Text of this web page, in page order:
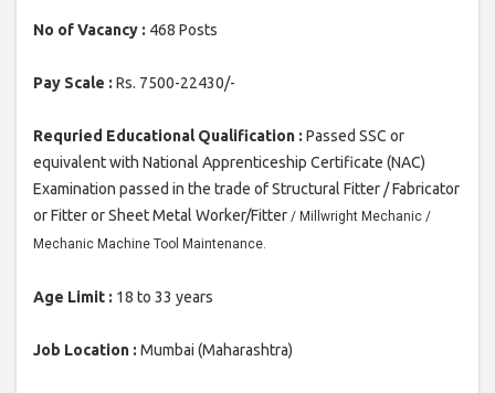
No of Vacancy : 468 Posts
Pay Scale : Rs. 7500-22430/-
Requried Educational Qualification : Passed SSC or
equivalent with National Apprenticeship Certificate (NAC)
Examination passed in the trade of Structural Fitter / Fabricator
or Fitter or Sheet Metal Worker/Fitter / Millwright Mechanic /
Mechanic Machine Tool Maintenance.
Age Limit : 18 to 33 years
Job Location : Mumbai (Maharashtra)